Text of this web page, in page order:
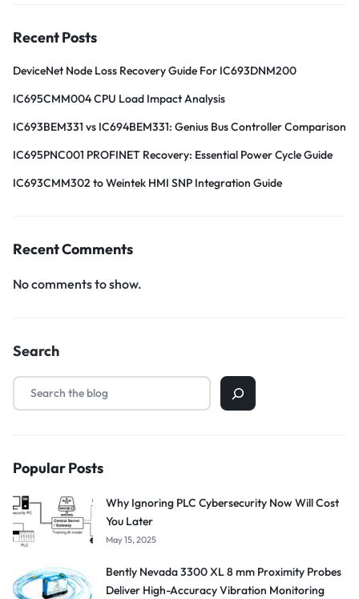
Recent Posts
DeviceNet Node Loss Recovery Guide For IC693DNM200
IC695CMM004 CPU Load Impact Analysis
IC693BEM331 vs IC694BEM331: Genius Bus Controller Comparison
IC695PNC001 PROFINET Recovery: Essential Power Cycle Guide
IC693CMM302 to Weintek HMI SNP Integration Guide
Recent Comments
No comments to show.
Search
Popular Posts
Why Ignoring PLC Cybersecurity Now Will Cost
You Later
May 15, 2025
Bently Nevada 3300 XL 8 mm Proximity Probes
Deliver High-Accuracy Vibration Monitoring